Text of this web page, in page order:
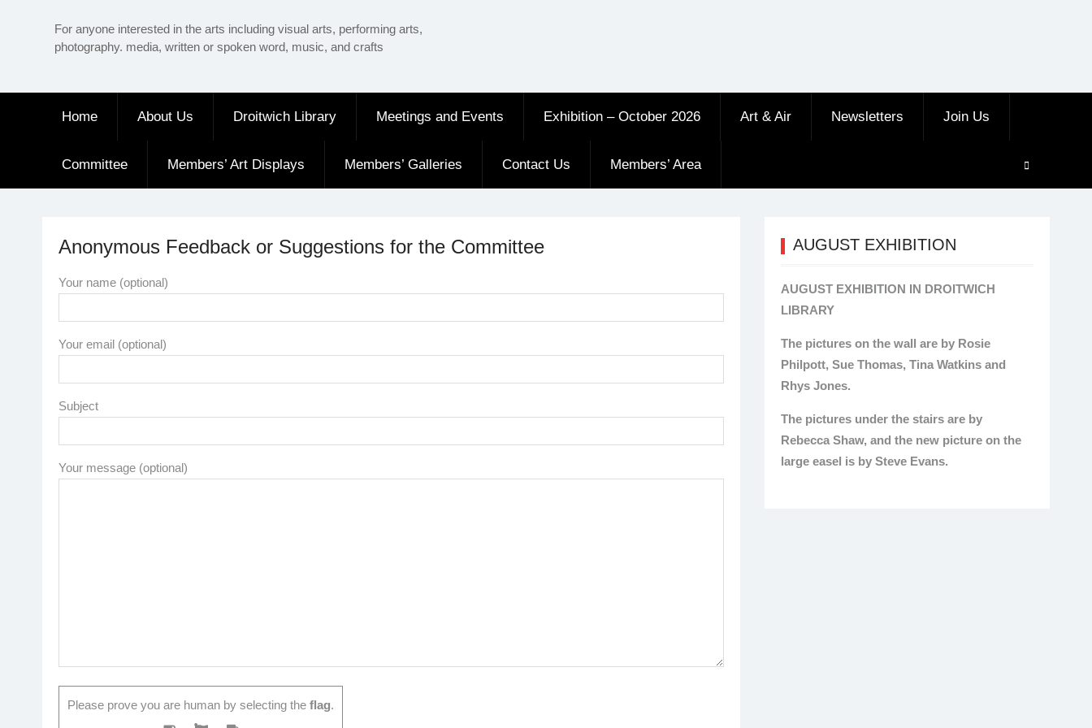
For anyone interested in the arts including visual arts, performing arts,
photography. media, written or spoken word, music, and crafts
Home About Us Droitwich Library Meetings and Events Exhibition – October 2026 Art & Air Newsletters Join Us
Committee Members’ Art Displays Members’ Galleries Contact Us Members’ Area
Anonymous Feedback or Suggestions for the Committee
Your name (optional)
Your email (optional)
Subject
Your message (optional)
Please prove you are human by selecting the flag.
AUGUST EXHIBITION
AUGUST EXHIBITION IN DROITWICH
LIBRARY
The pictures on the wall are by Rosie
Philpott, Sue Thomas, Tina Watkins and
Rhys Jones.
The pictures under the stairs are by
Rebecca Shaw, and the new picture on the
large easel is by Steve Evans.